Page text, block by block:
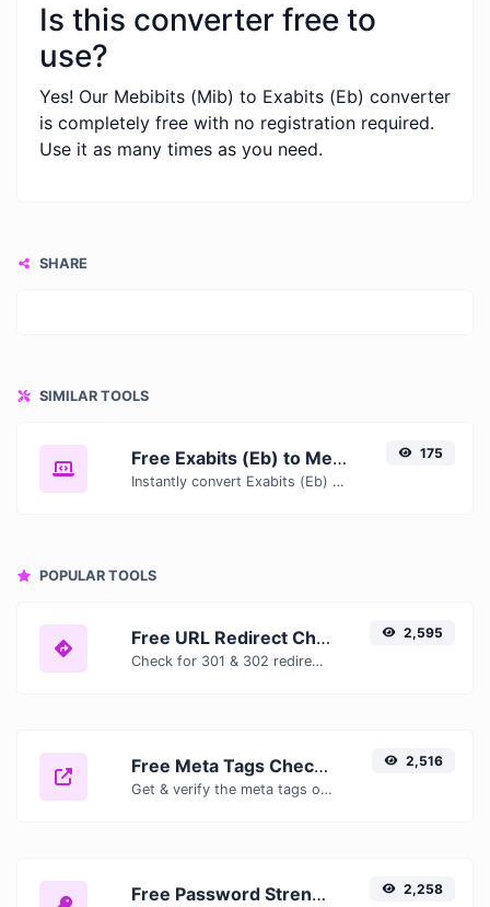
Is this converter free to
use?
Yes! Our Mebibits (Mib) to Exabits (Eb) converter
is completely free with no registration required.
Use it as many times as you need.
SHARE
SIMILAR TOOLS
Free Exabits (Eb) to Mebibits (Mib) Converter — Convert Data Units Online
Instantly convert Exabits (Eb) to Mebibits (Mib) with our free online converter. Get accurate results with conversion tables, formulas, and real-time calculations.
175
POPULAR TOOLS
Free URL Redirect Checker — Trace 301, 302 & Redirect Chains Instantly
Check for 301 & 302 redirects of a specific URL. It will check for up to 10 redirects.
2,595
Free Meta Tags Checker — Analyze Title, Description & Open Graph Tags
Get & verify the meta tags of any website.
2,516
Free Password Strength Checker — Test How Secure Your Password Is 2,258